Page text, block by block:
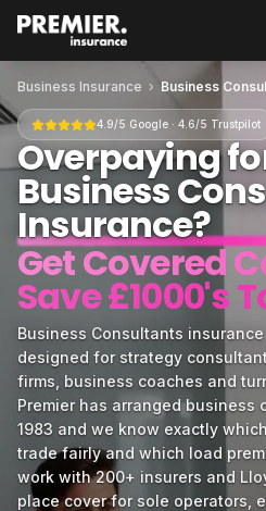
Business Insurance › Business
4.9/5 Google · 4.6/5 Trustpilot
Overpaying
Business
Insurance?
Get Covered
Save £1000's
Business Consultants
designed for strategy
firms, business coaches and
Premier has arranged business
1983 and we know exactly
trade fairly and which load
work with 200+ insurers and
place cover for sole operators,